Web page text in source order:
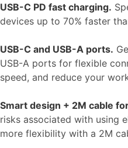
USB-C PD fast charging.
devices up to 70% faster
USB-C and USB-A ports.
USB-A ports for flexible
speed, and reduce your
Smart design + 2M cable
risks associated with using
more flexibility with a 2M